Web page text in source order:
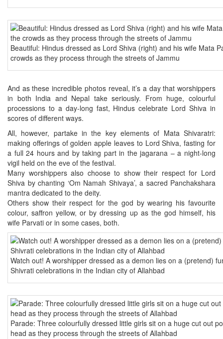
Beautiful: Hindus dressed as Lord Shiva (right) and his wife Mata
crowds as they process through the streets of Jammu
And as these incredible photos reveal, it’s a day that worshippers
in both India and Nepal take seriously. From huge, colourful
processions to a day-long fast, Hindus celebrate Lord Shiva in
scores of different ways.
All, however, partake in the key elements of Mata Shivaratri:
making offerings of golden apple leaves to Lord Shiva, fasting for
a full 24 hours and by taking part in the jagarana – a night-long
vigil held on the eve of the festival.
Many worshippers also choose to show their respect for Lord
Shiva by chanting ‘Om Namah Shivaya’, a sacred Panchakshara
mantra dedicated to the deity.
Others show their respect for the god by wearing his favourite
colour, saffron yellow, or by dressing up as the god himself, his
wife Parvati or in some cases, both.
Watch out! A worshipper dressed as a demon lies on a (pretend)
Shivrati celebrations in the Indian city of Allahbad
Parade: Three colourfully dressed little girls sit on a huge cut out
head as they process through the streets of Allahbad